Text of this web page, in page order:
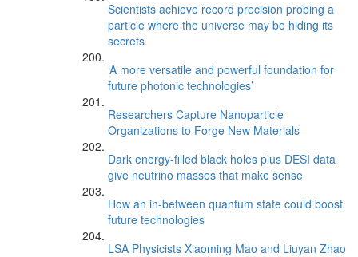
Scientists achieve record precision probing a
particle where the universe may be hiding its
secrets
‘A more versatile and powerful foundation for
future photonic technologies’
Researchers Capture Nanoparticle
Organizations to Forge New Materials
Dark energy-filled black holes plus DESI data
give neutrino masses that make sense
How an in-between quantum state could boost
future technologies
LSA Physicists Xiaoming Mao and Liuyan Zhao